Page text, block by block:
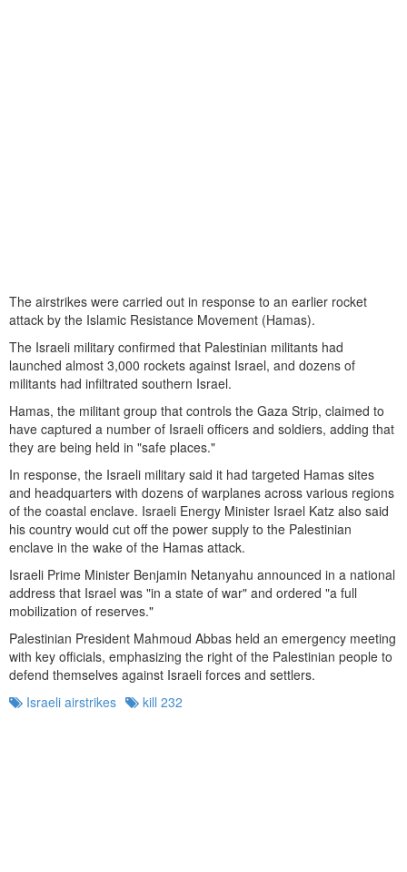
The airstrikes were carried out in response to an earlier rocket
attack by the Islamic Resistance Movement (Hamas).
The Israeli military confirmed that Palestinian militants had
launched almost 3,000 rockets against Israel, and dozens of
militants had infiltrated southern Israel.
Hamas, the militant group that controls the Gaza Strip, claimed to
have captured a number of Israeli officers and soldiers, adding that
they are being held in "safe places."
In response, the Israeli military said it had targeted Hamas sites
and headquarters with dozens of warplanes across various regions
of the coastal enclave. Israeli Energy Minister Israel Katz also said
his country would cut off the power supply to the Palestinian
enclave in the wake of the Hamas attack.
Israeli Prime Minister Benjamin Netanyahu announced in a national
address that Israel was "in a state of war" and ordered "a full
mobilization of reserves."
Palestinian President Mahmoud Abbas held an emergency meeting
with key officials, emphasizing the right of the Palestinian people to
defend themselves against Israeli forces and settlers.
Israeli airstrikes
kill 232